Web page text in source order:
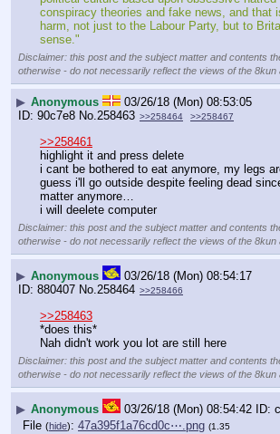
conspiracy theories and fake news, and that
harm, not just to the Labour Party, but to
sense."
Disclaimer: this post and the subject matter and contents
otherwise - do not necessarily reflect the views of the 8kun
▶ Anonymous
03/26/18 (Mon) 08:53:05
90c7e8 No. 258463 >>258464 >>258467
>>258461
highlight it and press delete
i cant be bothered to eat anymore, my legs
guess i'll go outside despite feeling dead
matter anymore…
i will deelete computer
Disclaimer: this post and the subject matter and contents
otherwise - do not necessarily reflect the views of the 8kun
▶ Anonymous
03/26/18 (Mon) 08:54:17
880407 No. 258464 >>258466
>>258463
*does this*
Nah didn't work you lot are still here
Disclaimer: this post and the subject matter and contents
otherwise - do not necessarily reflect the views of the 8kun
▶ Anonymous 03/26/18 (Mon) 08:54:42
File (hide): 47a395f1a76cd0c⋯.png (1.35